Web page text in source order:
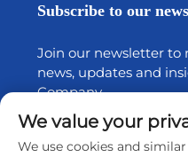
Subscribe to our
Join our newsletter to
news, updates and
Company.
We value your
We use cookies and